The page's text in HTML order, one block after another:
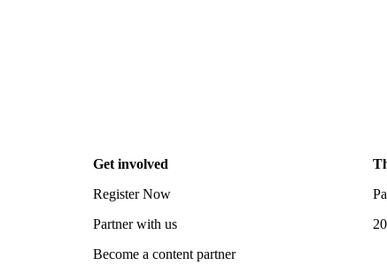
Get involved
Register Now
Partner with us
Become a content partner